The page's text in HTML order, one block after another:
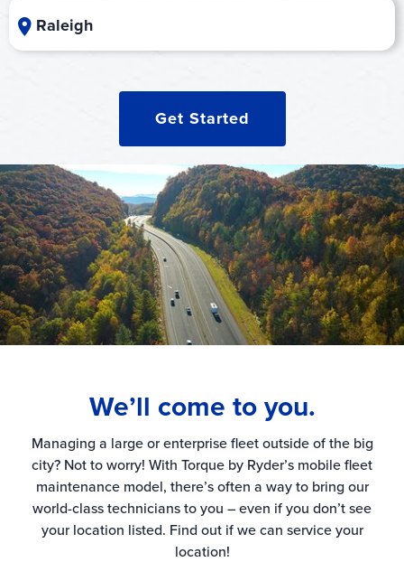
Raleigh
Get Started
We’ll come to you.
Managing a large or enterprise fleet outside of the big
city? Not to worry! With Torque by Ryder’s mobile fleet
maintenance model, there’s often a way to bring our
world-class technicians to you – even if you don’t see
your location listed. Find out if we can service your
location!